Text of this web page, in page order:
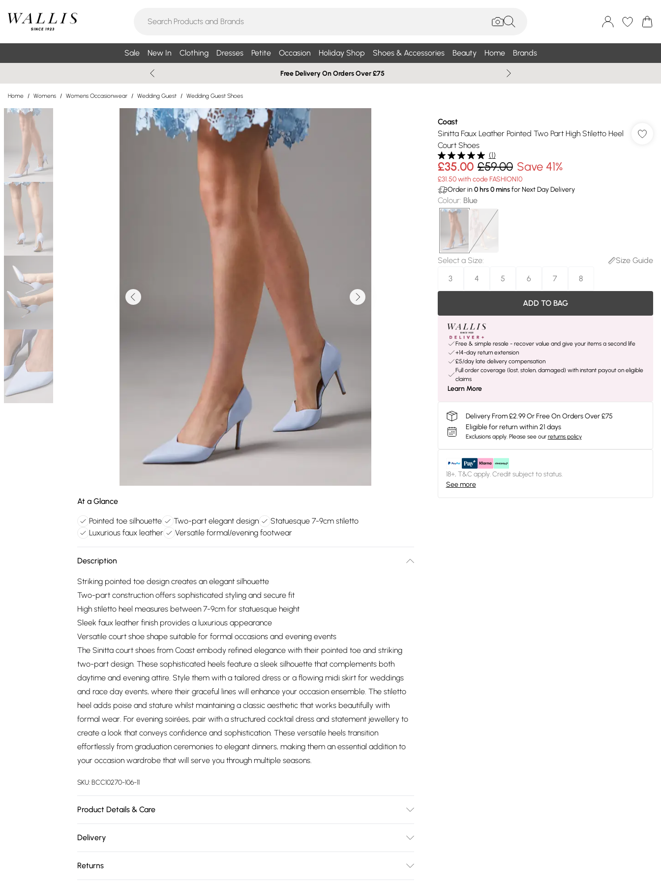
Sale New In Clothing Dresses Petite Occasion Holiday Shop Shoes & Accessories Beauty Home Brands
Free Delivery On Orders Over £75
Home / Womens / Womens Occasionwear / Wedding Guest / Wedding Guest Shoes
At a Glance
Pointed toe silhouette Two-part elegant design
Statuesque 7-9cm stiletto
Luxurious faux leather
Versatile formal/evening footwear
Description
Striking pointed toe design creates an elegant silhouette
Two-part construction offers sophisticated styling and secure fit
High stiletto heel measures between 7-9cm for statuesque height
Sleek faux leather finish provides a luxurious appearance
Versatile court shoe shape suitable for formal occasions and evening events
The Sinitta court shoes from Coast embody refined elegance with their pointed toe and striking
two-part design. These sophisticated heels feature a sleek silhouette that complements both
daytime and evening attire. Style them with a tailored dress or a flowing midi skirt for weddings
and race day events, where their graceful lines will enhance your occasion ensemble. The stiletto
heel adds poise and stature whilst maintaining a classic aesthetic that works beautifully with
formal wear. For evening soirées, pair with a structured cocktail dress and statement jewellery to
create a look that conveys confidence and sophistication. These versatile heels transition
effortlessly from graduation ceremonies to elegant dinners, making them an essential addition to
your occasion wardrobe that will serve you through multiple seasons.
SKU:BCC10270-106-11
Product Details & Care
Delivery
Returns
Coast
Sinitta Faux Leather Pointed Two Part High Stiletto Heel
Court Shoes
(1)
£35.00 £59.00 Save 41%
£31.50 with code FASHION10
Order in 0hrs0minsfor Next Day Delivery
Colour: Blue
Select a Size:
Size Guide
3
4 5 6 7 8
ADD TO BAG
Free & simple resale - recover value and give your items a second life
+14-day return extension
£5/day late delivery compensation
Full order coverage (lost, stolen, damaged) with instant payout on eligible
claims
Learn More
Delivery From £2.99 Or Free On Orders Over £75
Eligible for return within 21 days
Exclusions apply. Please see our returns policy
18+, T&C apply. Credit subject to status.
See more